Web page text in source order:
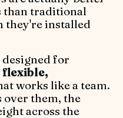
than traditional
they're installed
designed for
flexible,
works like a team.
over them, the
across the